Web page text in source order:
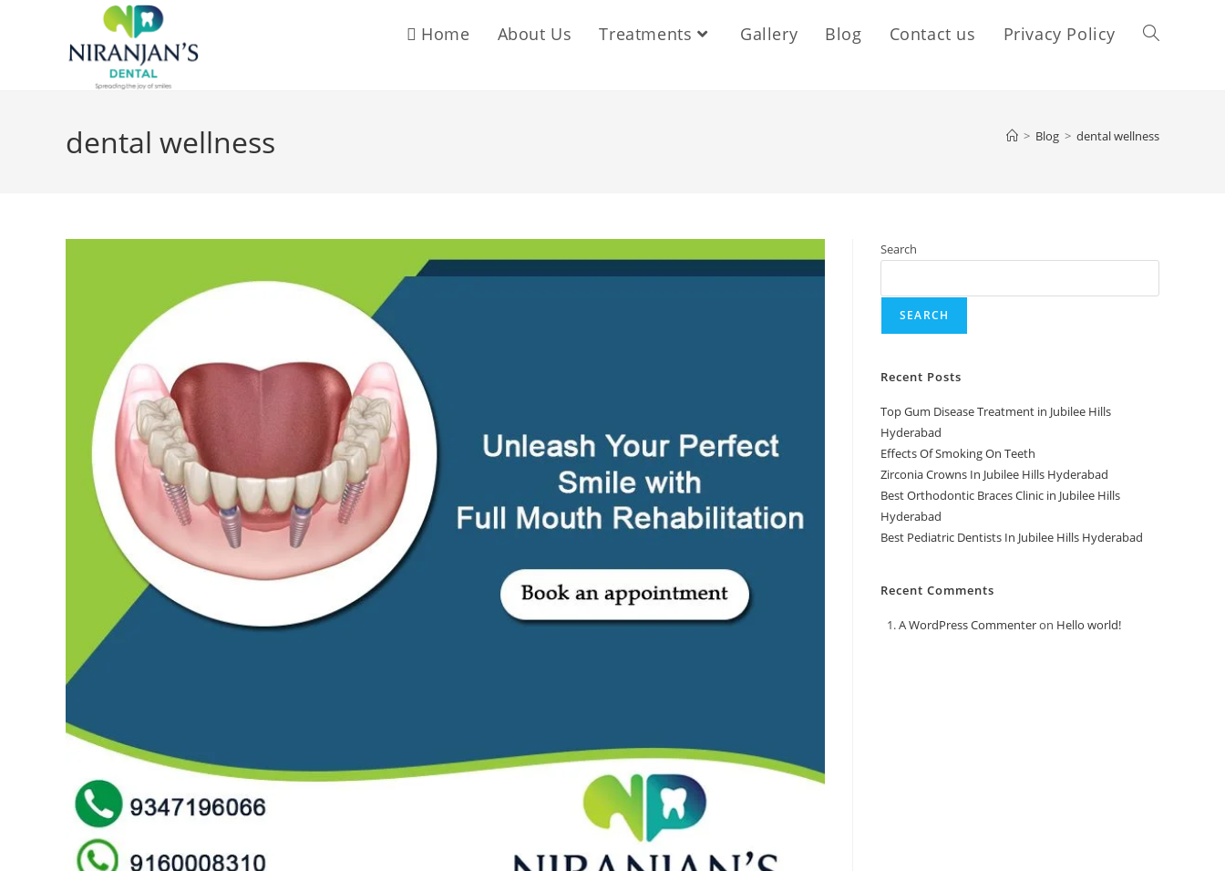
Home About Us Treatments Gallery Blog Contact us Privacy Policy
dental wellness > Blog > dental wellness
Search
SEARCH
Recent Posts
Top Gum Disease Treatment in Jubilee Hills
Hyderabad
Effects Of Smoking On Teeth
Zirconia Crowns In Jubilee Hills Hyderabad
Best Orthodontic Braces Clinic in Jubilee Hills
Hyderabad
Best Pediatric Dentists In Jubilee Hills Hyderabad
Recent Comments
A WordPress Commenteron Hello world!